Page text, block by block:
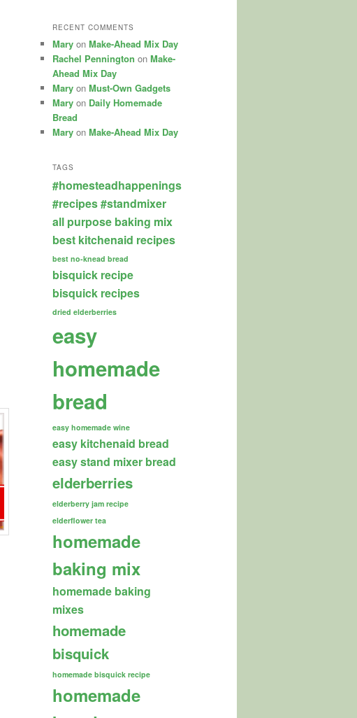
RECENT COMMENTS
Mary on Make-Ahead Mix Day
Rachel Pennington on Make-
Ahead Mix Day
Mary on Must-Own Gadgets
Mary on Daily Homemade
Bread
Mary on Make-Ahead Mix Day
TAGS
#homesteadhappenings
#recipes#standmixer
all purpose baking mix
best kitchenaid recipes
best no-knead bread
bisquick recipe
bisquick recipes
dried elderberries
easy
homemade
bread
easy homemade wine
easy kitchenaid bread
easy stand mixer bread
elderberries
elderberry jam recipe
elderflower tea
homemade
baking mix
homemade baking
mixes
homemade
bisquick
homemade bisquick recipe
homemade